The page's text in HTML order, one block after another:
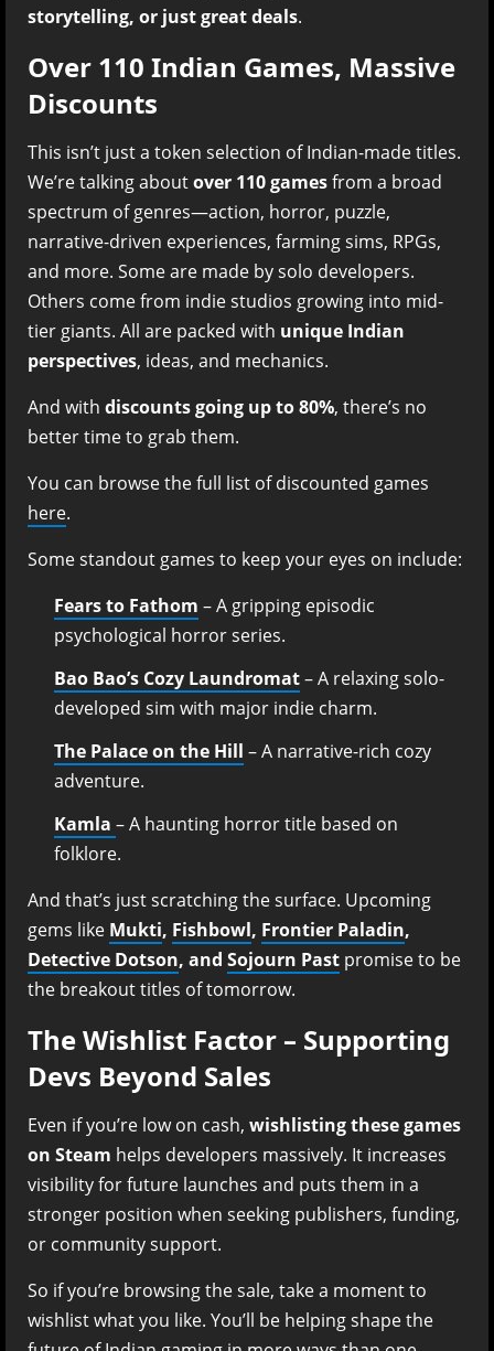
storytelling, or just great deals.
Over 110 Indian Games, Massive
Discounts
This isn’t just a token selection of Indian-made titles.
We’re talking aboutover 110 gamesfrom a broad
spectrum of genres—action, horror, puzzle,
narrative-driven experiences, farming sims, RPGs,
and more. Some are made by solo developers.
Others come from indie studios growing into mid-
tier giants. All are packed with unique Indian
perspectives, ideas, and mechanics.
And with discounts going up to 80%, there’s no
better time to grab them.
You can browse the full list of discounted games
here.
Some standout games to keep your eyes on include:
Fears to Fathom – A gripping episodic
psychological horror series.
Bao Bao’s Cozy Laundromat– A relaxing solo-
developed sim with major indie charm.
The Palace on the Hill – A narrative-rich cozy
adventure.
Kamla – A haunting horror title based on
folklore.
And that’s just scratching the surface. Upcoming
gems like Mukti, Fishbowl, Frontier Paladin,
Detective Dotson, and Sojourn Past promise to be
the breakout titles of tomorrow.
The Wishlist Factor – Supporting
Devs Beyond Sales
Even if you’re low on cash, wishlisting these games
on Steam helps developers massively. It increases
visibility for future launches and puts them in a
stronger position when seeking publishers, funding,
or community support.
So if you’re browsing the sale, take a moment to
wishlist what you like. You’ll be helping shape the